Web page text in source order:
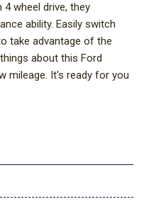
wheel drive, they
ability. Easily switch
take advantage of the
about this Ford
mileage. It's ready for you